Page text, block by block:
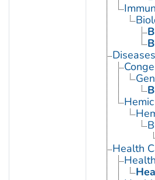
Diseases
Health